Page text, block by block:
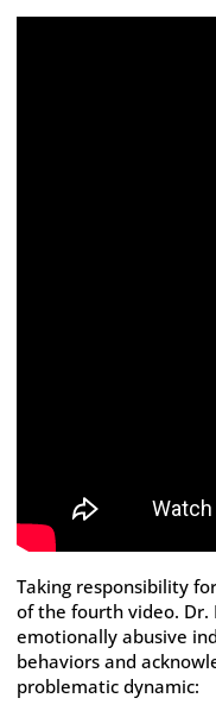
Taking responsibility
of the fourth video. Dr.
emotionally abusive
behaviors and
problematic dynamic: